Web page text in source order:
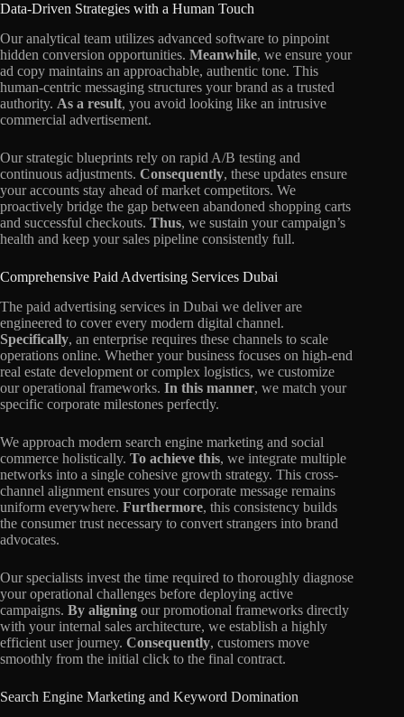
Data-Driven Strategies with a Human Touch
Our analytical team utilizes advanced software to pinpoint
hidden conversion opportunities. Meanwhile, we ensure your
ad copy maintains an approachable, authentic tone. This
human-centric messaging structures your brand as a trusted
authority. As a result, you avoid looking like an intrusive
commercial advertisement.
Our strategic blueprints rely on rapid A/B testing and
continuous adjustments. Consequently, these updates ensure
your accounts stay ahead of market competitors. We
proactively bridge the gap between abandoned shopping carts
and successful checkouts. Thus, we sustain your campaign’s
health and keep your sales pipeline consistently full.
Comprehensive Paid Advertising Services Dubai
The paid advertising services in Dubai we deliver are
engineered to cover every modern digital channel.
Specifically, an enterprise requires these channels to scale
operations online. Whether your business focuses on high-end
real estate development or complex logistics, we customize
our operational frameworks. In this manner, we match your
specific corporate milestones perfectly.
We approach modern search engine marketing and social
commerce holistically. To achieve this, we integrate multiple
networks into a single cohesive growth strategy. This cross-
channel alignment ensures your corporate message remains
uniform everywhere. Furthermore, this consistency builds
the consumer trust necessary to convert strangers into brand
advocates.
Our specialists invest the time required to thoroughly diagnose
your operational challenges before deploying active
campaigns. By aligning our promotional frameworks directly
with your internal sales architecture, we establish a highly
efficient user journey. Consequently, customers move
smoothly from the initial click to the final contract.
Search Engine Marketing and Keyword Domination